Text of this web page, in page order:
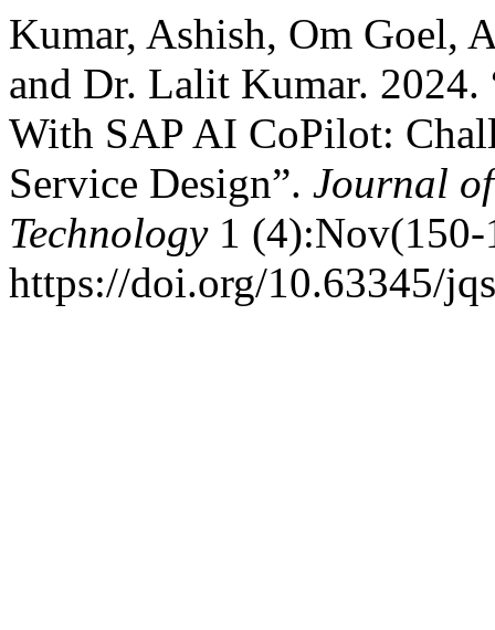
Kumar, Ashish, Om Goel,
and Dr. Lalit Kumar. 2024.
With SAP AI CoPilot:
Service Design”. Journal
Technology1 (4):Nov(150-
https://doi.org/10.63345/